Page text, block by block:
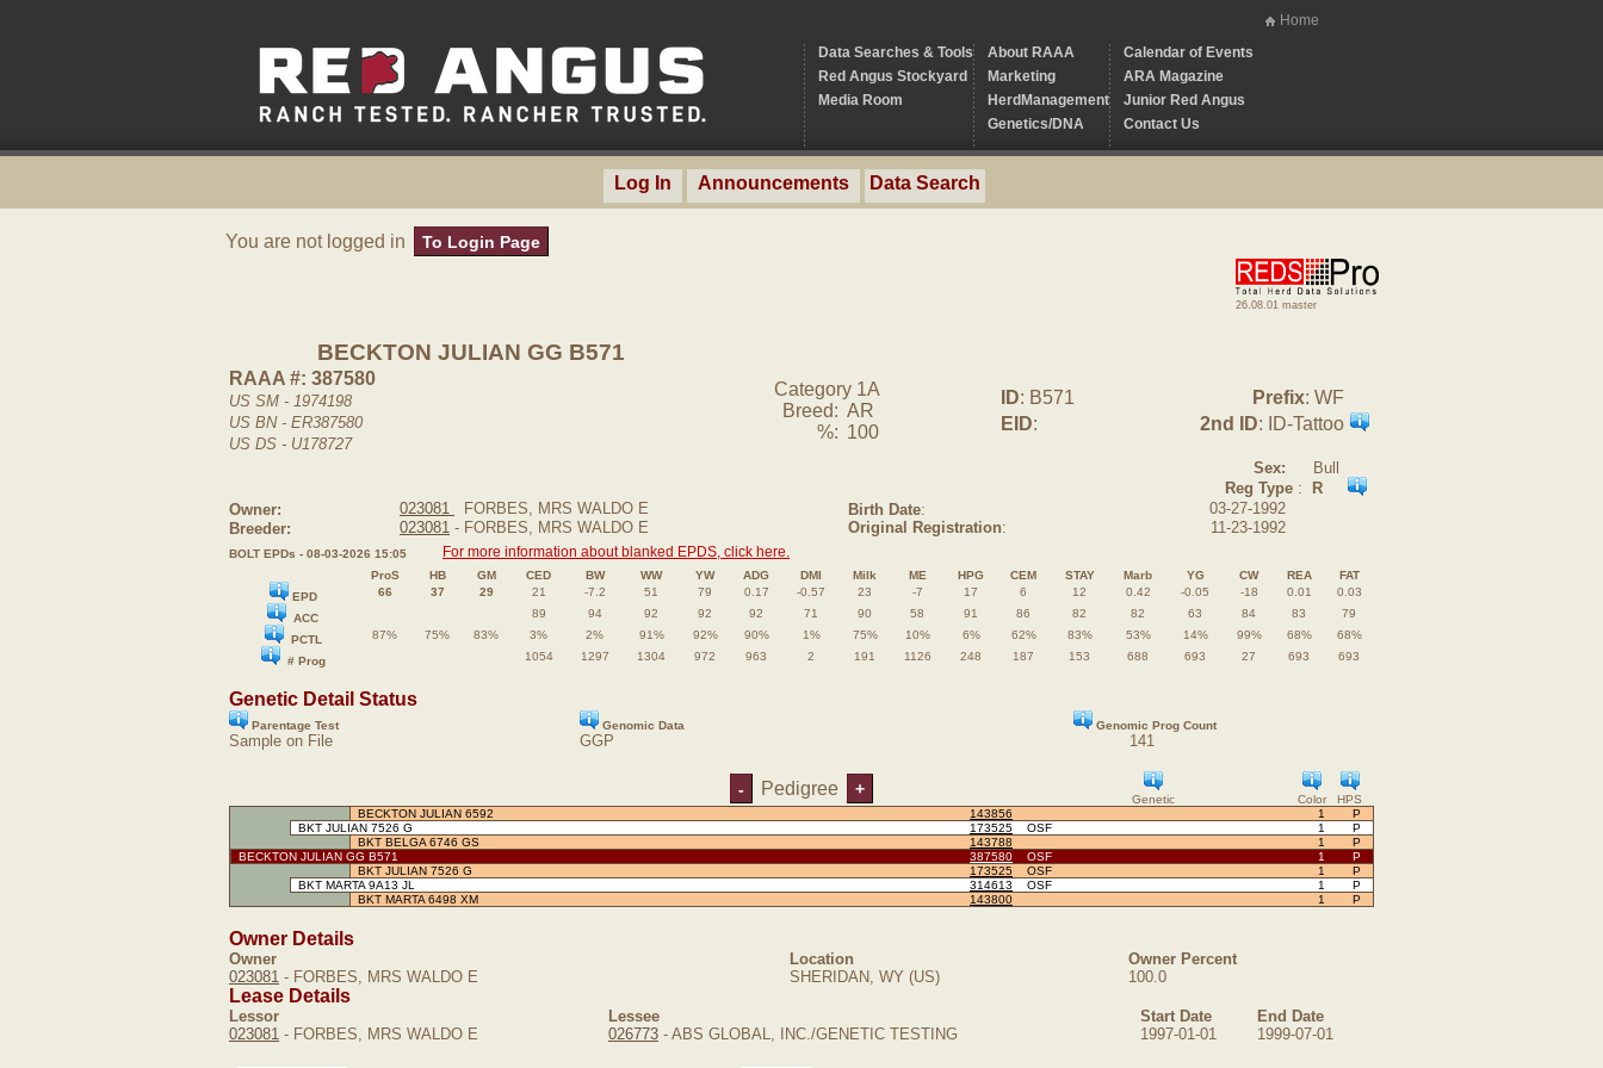
Home
Data Searches & Tools
Red Angus Stockyard
Media Room
About RAAA
Marketing
HerdManagement
Genetics/DNA
Calendar of Events
ARA Magazine
Junior Red Angus
Contact Us
Log In Announcements Data Search
You are not logged in To Login Page
26.08.01 master
BECKTON JULIAN GG B571
RAAA #: 387580
US SM - 1974198
US BN - ER387580
US DS - U178727
Category 1A
Breed: AR
%: 100
ID: B571 Prefix: WF
EID: 2nd ID: ID-Tattoo
Sex:
Bull
Reg Type :
R
Owner:
023081 FORBES, MRS WALDO E Birth Date:
03-27-1992
Breeder:
023081 - FORBES, MRS WALDO E Original Registration: 11-23-1992
BOLT EPDs - 08-03-2026 15:05 For more information about blanked EPDS, click here.
ProS HB GM CED BW WW YW ADG DMI Milk ME HPG CEM STAY Marb YG CW REA
FAT
EPD
66 37 29 21 -7.2 51 79 0.17 -0.57 23 -7 17 6 12 0.42 -0.05 -18 0.01
0.03
ACC
89 94 92 92 92 71 90 58 91 86 82 82 63 84 83
79
PCTL
87% 75% 83% 3% 2% 91% 92% 90% 1% 75% 10% 6% 62% 83% 53% 14% 99% 68%
68%
# Prog
1054 1297 1304 972 963 2 191 1126 248 187 153 688 693 27 693 693
Genetic Detail Status
Parentage Test Genomic Data Genomic Prog Count
Sample on File GGP 141
Genetic HPS
Color
- Pedigree +
BECKTON JULIAN 6592 143856 1
P
BKT JULIAN 7526 G
173525 1 P
OSF
BKT BELGA 6746 GS
143788 1
P
BECKTON JULIAN GG B571
387580 1 P
OSF
BKT JULIAN 7526 G
173525 1 P
OSF
BKT MARTA 9A13 JL
314613 1 P
OSF
BKT MARTA 6498 XM
143800 1 P
Owner Details
Owner Location
Owner Percent
023081 - FORBES, MRS WALDO E SHERIDAN, WY (US) 100.0
Lease Details
Lessor Lessee Start Date
End Date
023081 - FORBES, MRS WALDO E 026773 - ABS GLOBAL, INC./GENETIC TESTING 1997-01-01 1999-07-01